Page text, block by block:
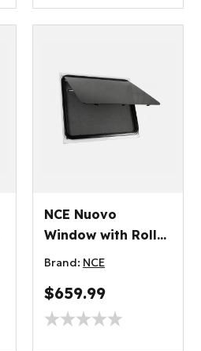
NCE Nuovo
Window with Roller
Blind 1000x800mm
Brand: NCE
$659.99